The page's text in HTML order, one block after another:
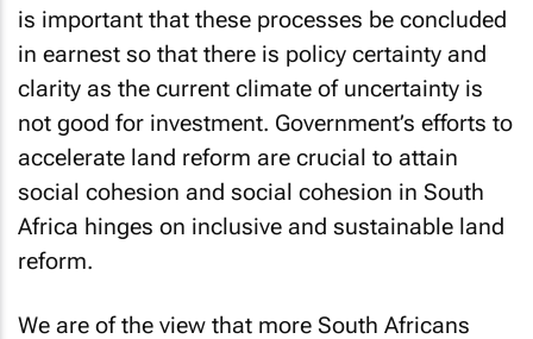
is important that these processes be concluded
in earnest so that there is policy certainty and
clarity as the current climate of uncertainty is
not good for investment. Government’s efforts to
accelerate land reform are crucial to attain
social cohesion and social cohesion in South
Africa hinges on inclusive and sustainable land
reform.
We are of the view that more South Africans